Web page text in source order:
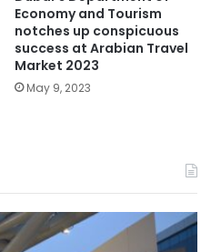
Economy and Tourism
notches up conspicuous
success at Arabian Travel
Market 2023
May 9, 2023